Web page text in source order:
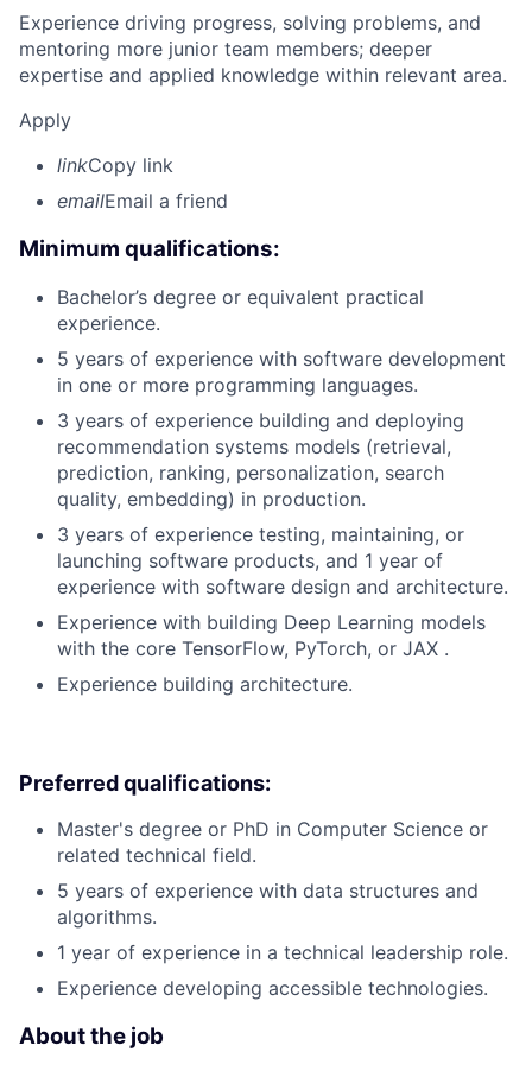
Experience driving progress, solving problems, and
mentoring more junior team members; deeper
expertise and applied knowledge within relevant area.
Apply
linkCopy link
emailEmail a friend
Minimum qualifications:
Bachelor’s degree or equivalent practical
experience.
5 years of experience with software development
in one or more programming languages.
3 years of experience building and deploying
recommendation systems models (retrieval,
prediction, ranking, personalization, search
quality, embedding) in production.
3 years of experience testing, maintaining, or
launching software products, and 1 year of
experience with software design and architecture.
Experience with building Deep Learning models
with the core TensorFlow, PyTorch, or JAX .
Experience building architecture.
Preferred qualifications:
Master's degree or PhD in Computer Science or
related technical field.
5 years of experience with data structures and
algorithms.
1 year of experience in a technical leadership role.
Experience developing accessible technologies.
About the job